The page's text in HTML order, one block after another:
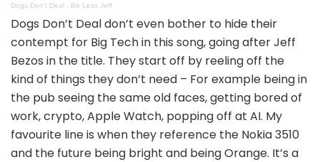
Dogs Don't Deal · Be Less Jeff
Dogs Don’t Deal don’t even bother to hide their
contempt for Big Tech in this song, going after Jeff
Bezos in the title. They start off by reeling off the
kind of things they don’t need – For example being in
the pub seeing the same old faces, getting bored of
work, crypto, Apple Watch, popping off at AI. My
favourite line is when they reference the Nokia 3510
and the future being bright and being Orange. It’s a